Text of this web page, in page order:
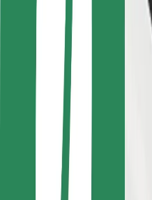
Locations
City solutions
Airports
Bolt Charging Docks
Support
For riders
For drivers